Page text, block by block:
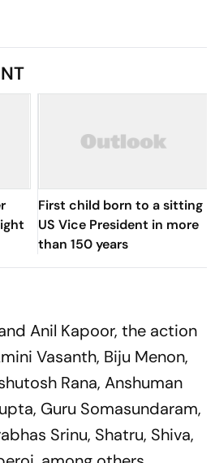
First child born to a sitting
US Vice President in more
than 150 years
Anil Kapoor, the action
Vasanth, Biju Menon,
Rana, Anshuman
Guru Somasundaram,
Srinu, Shatru, Shiva,